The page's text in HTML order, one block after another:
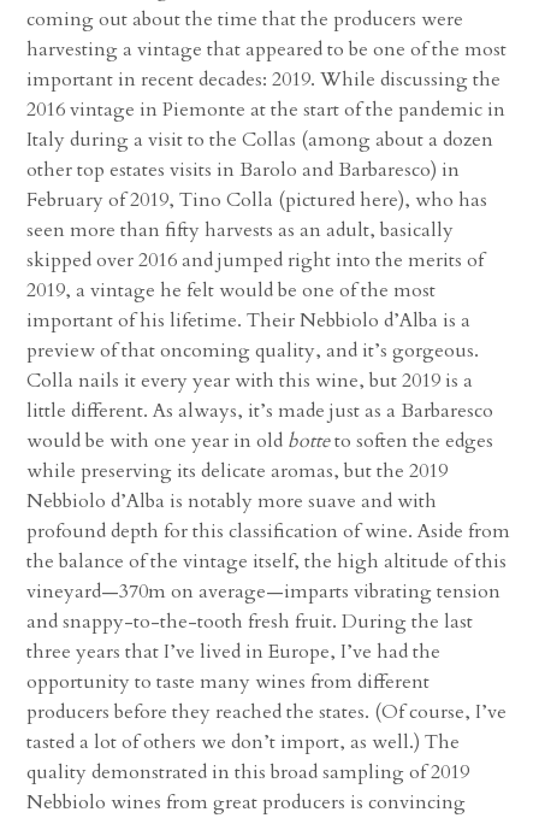
coming out about the time that the producers were
harvesting a vintage that appeared to be one of the most
important in recent decades: 2019. While discussing the
2016 vintage in Piemonte at the start of the pandemic in
Italy during a visit to the Collas (among about a dozen
other top estates visits in Barolo and Barbaresco) in
February of 2019, Tino Colla (pictured here), who has
seen more than fifty harvests as an adult, basically
skipped over 2016 and jumped right into the merits of
2019, a vintage he felt would be one of the most
important of his lifetime. Their Nebbiolo d’Alba is a
preview of that oncoming quality, and it’s gorgeous.
Colla nails it every year with this wine, but 2019 is a
little different. As always, it’s made just as a Barbaresco
would be with one year in old botteto soften the edges
while preserving its delicate aromas, but the 2019
Nebbiolo d’Alba is notably more suave and with
profound depth for this classification of wine. Aside from
the balance of the vintage itself, the high altitude of this
vineyard—370m on average—imparts vibrating tension
and snappy-to-the-tooth fresh fruit. During the last
three years that I’ve lived in Europe, I’ve had the
opportunity to taste many wines from different
producers before they reached the states. (Of course, I’ve
tasted a lot of others we don’t import, as well.) The
quality demonstrated in this broad sampling of 2019
Nebbiolo wines from great producers is convincing